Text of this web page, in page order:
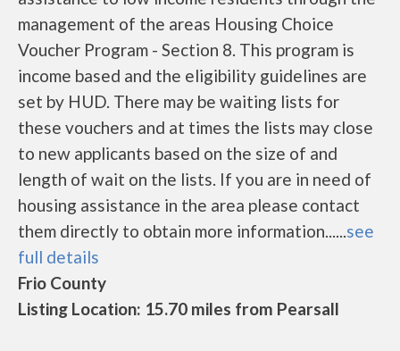
management of the areas Housing Choice
Voucher Program - Section 8. This program is
income based and the eligibility guidelines are
set by HUD. There may be waiting lists for
these vouchers and at times the lists may close
to new applicants based on the size of and
length of wait on the lists. If you are in need of
housing assistance in the area please contact
them directly to obtain more information......see
full details
Frio County
Listing Location: 15.70 miles from Pearsall